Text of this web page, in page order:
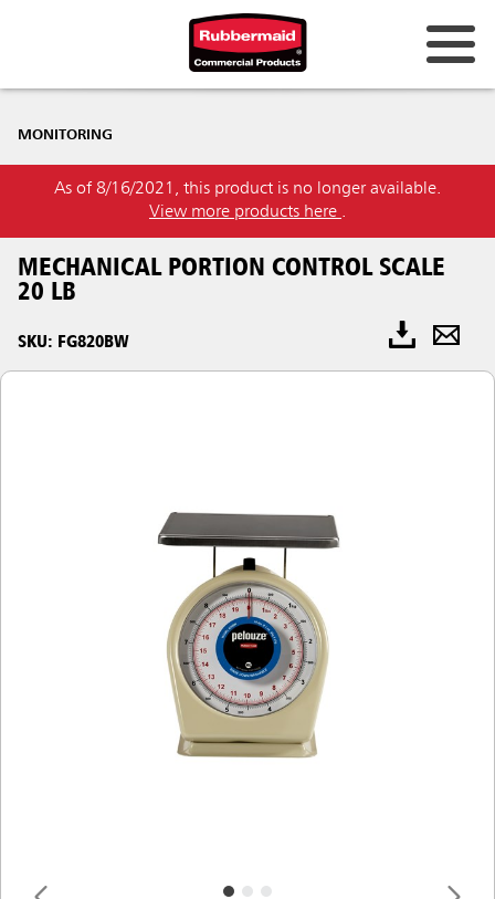
MONITORING
As of 8/16/2021, this product is no longer available.
View more products here .
MECHANICAL PORTION CONTROL SCALE
20 LB
SKU: FG820BW